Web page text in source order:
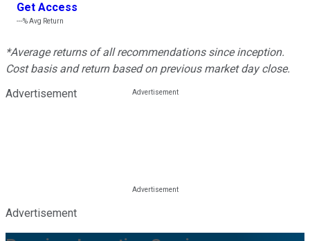
Get Access
---%Avg Return
*Average returns of all recommendations since inception.
Cost basis and return based on previous market day close.
Advertisement
Advertisement